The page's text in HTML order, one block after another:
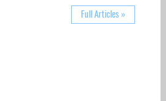
Full Articles »